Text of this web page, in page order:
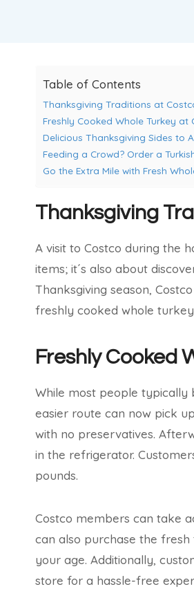
Table of Contents
Thanksgiving Traditions at
Freshly Cooked Whole Turkey at
Delicious Thanksgiving Sides to
Feeding a Crowd? Order a
Go the Extra Mile with Fresh
Thanksgiving
A visit to Costco during the
items; it´s also about
Thanksgiving season,
freshly cooked whole
Freshly Cooked
While most people
easier route can now pick
with no preservatives.
in the refrigerator.
pounds.
Costco members can take
can also purchase the
your age. Additionally,
store for a hassle-free